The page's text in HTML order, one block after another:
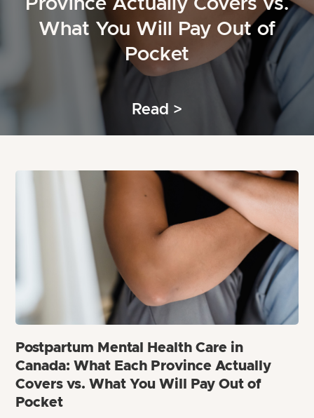
What You Will Pay Out of
Pocket
Read >
Postpartum Mental Health Care in
Canada: What Each Province Actually
Covers vs. What You Will Pay Out of
Pocket